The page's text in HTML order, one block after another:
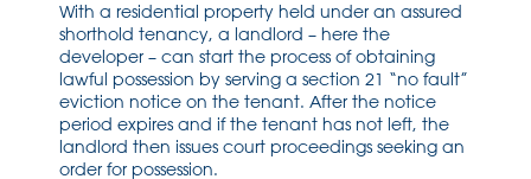
With a residential property held under an assured
shorthold tenancy, a landlord – here the
developer – can start the process of obtaining
lawful possession by serving a section 21 “no fault”
eviction notice on the tenant. After the notice
period expires and if the tenant has not left, the
landlord then issues court proceedings seeking an
order for possession.